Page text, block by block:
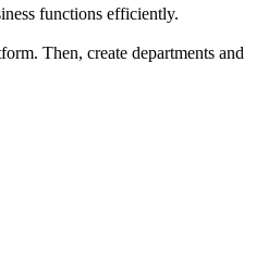
functions efficiently.
Then, create departments and